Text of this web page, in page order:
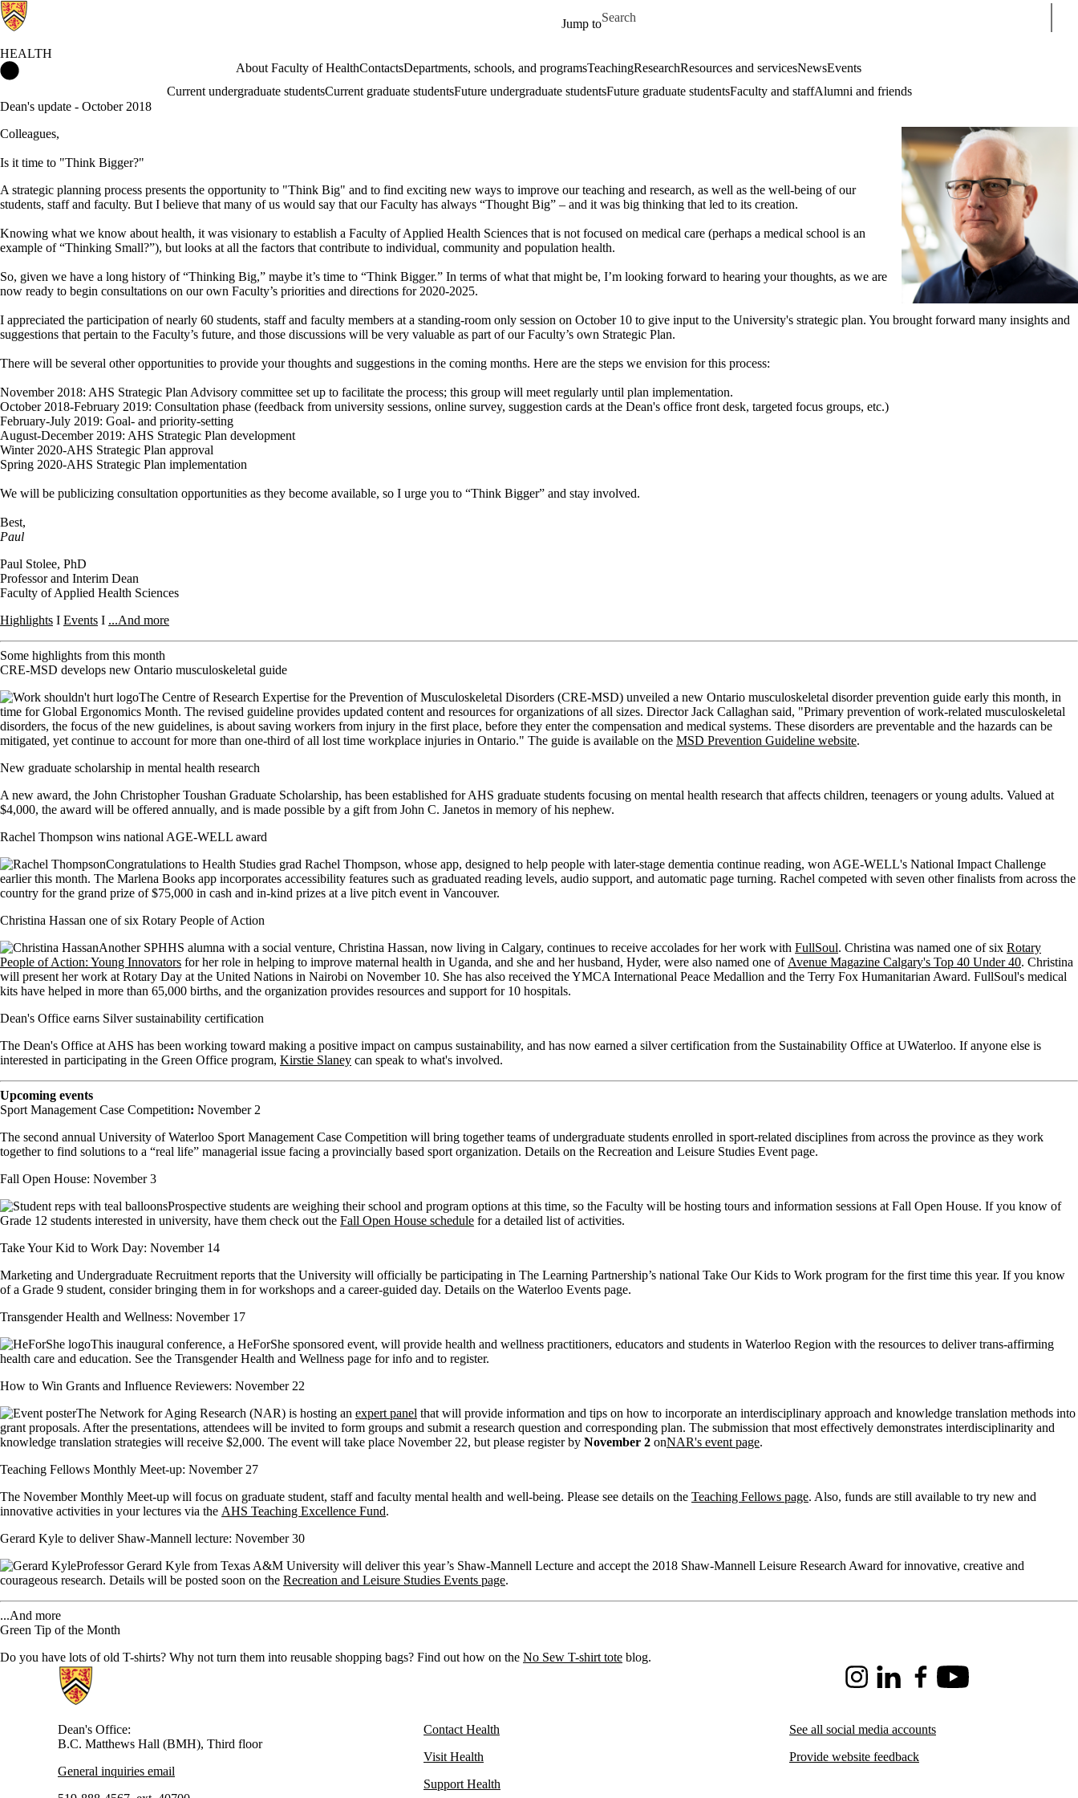
Jump to
Search for
HEALTH
About Faculty of HealthContactsDepartments, schools, and programsTeachingResearchResources and servicesNewsEvents
Current undergraduate studentsCurrent graduate studentsFuture undergraduate studentsFuture graduate studentsFaculty and staffAlumni and friends
Dean's update - October 2018
Colleagues,
Is it time to "Think Bigger?"
A strategic planning process presents the opportunity to "Think Big" and to find exciting new ways to improve our teaching and research, as well as the well-being of our
students, staff and faculty. But I believe that many of us would say that our Faculty has always “Thought Big” – and it was big thinking that led to its creation.
Knowing what we know about health, it was visionary to establish a Faculty of Applied Health Sciences that is not focused on medical care (perhaps a medical school is an
example of “Thinking Small?”), but looks at all the factors that contribute to individual, community and population health.
So, given we have a long history of “Thinking Big,” maybe it’s time to “Think Bigger.” In terms of what that might be, I’m looking forward to hearing your thoughts, as we are
now ready to begin consultations on our own Faculty’s priorities and directions for 2020-2025.
I appreciated the participation of nearly 60 students, staff and faculty members at a standing-room only session on October 10 to give input to the University's strategic plan. You brought forward many insights and
suggestions that pertain to the Faculty’s future, and those discussions will be very valuable as part of our Faculty’s own Strategic Plan.
There will be several other opportunities to provide your thoughts and suggestions in the coming months. Here are the steps we envision for this process:
November 2018: AHS Strategic Plan Advisory committee set up to facilitate the process; this group will meet regularly until plan implementation.
October 2018-February 2019: Consultation phase (feedback from university sessions, online survey, suggestion cards at the Dean's office front desk, targeted focus groups, etc.)
February-July 2019: Goal- and priority-setting
August-December 2019: AHS Strategic Plan development
Winter 2020-AHS Strategic Plan approval
Spring 2020-AHS Strategic Plan implementation
We will be publicizing consultation opportunities as they become available, so I urge you to “Think Bigger” and stay involved.
Best,
Paul
Paul Stolee, PhD
Professor and Interim Dean
Faculty of Applied Health Sciences
Highlights I Events I ...And more
Some highlights from this month
CRE-MSD develops new Ontario musculoskeletal guide
The Centre of Research Expertise for the Prevention of Musculoskeletal Disorders (CRE-MSD) unveiled a new Ontario musculoskeletal disorder prevention guide early this month, in
time for Global Ergonomics Month. The revised guideline provides updated content and resources for organizations of all sizes. Director Jack Callaghan said, "Primary prevention of work-related musculoskeletal
disorders, the focus of the new guidelines, is about saving workers from injury in the first place, before they enter the compensation and medical systems. These disorders are preventable and the hazards can be
mitigated, yet continue to account for more than one-third of all lost time workplace injuries in Ontario." The guide is available on the MSD Prevention Guideline website.
New graduate scholarship in mental health research
A new award, the John Christopher Toushan Graduate Scholarship, has been established for AHS graduate students focusing on mental health research that affects children, teenagers or young adults. Valued at
$4,000, the award will be offered annually, and is made possible by a gift from John C. Janetos in memory of his nephew.
Rachel Thompson wins national AGE-WELL award
Congratulations to Health Studies grad Rachel Thompson, whose app, designed to help people with later-stage dementia continue reading, won AGE-WELL's National Impact Challenge
earlier this month. The Marlena Books app incorporates accessibility features such as graduated reading levels, audio support, and automatic page turning. Rachel competed with seven other finalists from across the
country for the grand prize of $75,000 in cash and in-kind prizes at a live pitch event in Vancouver.
Christina Hassan one of six Rotary People of Action
Another SPHHS alumna with a social venture, Christina Hassan, now living in Calgary, continues to receive accolades for her work with FullSoul. Christina was named one of six Rotary
People of Action: Young Innovators for her role in helping to improve maternal health in Uganda, and she and her husband, Hyder, were also named one of Avenue Magazine Calgary's Top 40 Under 40. Christina
will present her work at Rotary Day at the United Nations in Nairobi on November 10. She has also received the YMCA International Peace Medallion and the Terry Fox Humanitarian Award. FullSoul's medical
kits have helped in more than 65,000 births, and the organization provides resources and support for 10 hospitals.
Dean's Office earns Silver sustainability certification
The Dean's Office at AHS has been working toward making a positive impact on campus sustainability, and has now earned a silver certification from the Sustainability Office at UWaterloo. If anyone else is
interested in participating in the Green Office program, Kirstie Slaney can speak to what's involved.
Upcoming events
Sport Management Case Competition: November 2
The second annual University of Waterloo Sport Management Case Competition will bring together teams of undergraduate students enrolled in sport-related disciplines from across the province as they work
together to find solutions to a “real life” managerial issue facing a provincially based sport organization. Details on the Recreation and Leisure Studies Event page.
Fall Open House: November 3
Prospective students are weighing their school and program options at this time, so the Faculty will be hosting tours and information sessions at Fall Open House. If you know of
Grade 12 students interested in university, have them check out the Fall Open House schedule for a detailed list of activities.
Take Your Kid to Work Day: November 14
Marketing and Undergraduate Recruitment reports that the University will officially be participating in The Learning Partnership’s national Take Our Kids to Work program for the first time this year. If you know
of a Grade 9 student, consider bringing them in for workshops and a career-guided day. Details on the Waterloo Events page.
Transgender Health and Wellness: November 17
This inaugural conference, a HeForShe sponsored event, will provide health and wellness practitioners, educators and students in Waterloo Region with the resources to deliver trans-affirming
health care and education. See the Transgender Health and Wellness page for info and to register.
How to Win Grants and Influence Reviewers: November 22
The Network for Aging Research (NAR) is hosting an expert panel that will provide information and tips on how to incorporate an interdisciplinary approach and knowledge translation methods into
grant proposals. After the presentations, attendees will be invited to form groups and submit a research question and corresponding plan. The submission that most effectively demonstrates interdisciplinarity and
knowledge translation strategies will receive $2,000. The event will take place November 22, but please register by November 2 onNAR's event page.
Teaching Fellows Monthly Meet-up: November 27
The November Monthly Meet-up will focus on graduate student, staff and faculty mental health and well-being. Please see details on the Teaching Fellows page. Also, funds are still available to try new and
innovative activities in your lectures via the AHS Teaching Excellence Fund.
Gerard Kyle to deliver Shaw-Mannell lecture: November 30
Professor Gerard Kyle from Texas A&M University will deliver this year’s Shaw-Mannell Lecture and accept the 2018 Shaw-Mannell Leisure Research Award for innovative, creative and
courageous research. Details will be posted soon on the Recreation and Leisure Studies Events page.
...And more
Green Tip of the Month
Do you have lots of old T-shirts? Why not turn them into reusable shopping bags? Find out how on the No Sew T-shirt tote blog.
Information about Health
InstagramLinkedInFacebookYoutube
Dean's Office:
B.C. Matthews Hall (BMH), Third floor
General inquiries email
Contact Health
Visit Health
Support Health
See all social media accounts
Provide website feedback